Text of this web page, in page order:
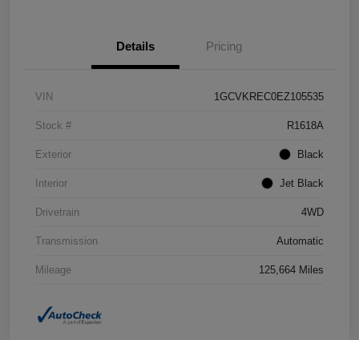
Details Pricing
VIN 1GCVKREC0EZ105535
Stock # R1618A
Exterior Black
Interior Jet Black
Drivetrain 4WD
Transmission Automatic
Mileage 125,664 Miles